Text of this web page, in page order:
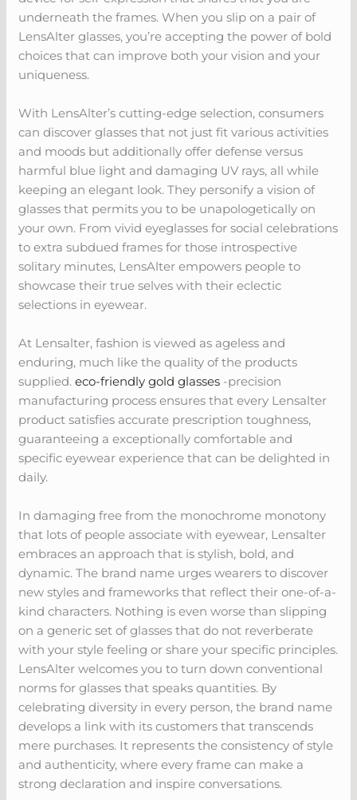
underneath the frames. When you slip on a pair of
LensAlter glasses, you’re accepting the power of bold
choices that can improve both your vision and your
uniqueness.
With LensAlter’s cutting-edge selection, consumers
can discover glasses that not just fit various activities
and moods but additionally offer defense versus
harmful blue light and damaging UV rays, all while
keeping an elegant look. They personify a vision of
glasses that permits you to be unapologetically on
your own. From vivid eyeglasses for social celebrations
to extra subdued frames for those introspective
solitary minutes, LensAlter empowers people to
showcase their true selves with their eclectic
selections in eyewear.
At Lensalter, fashion is viewed as ageless and
enduring, much like the quality of the products
supplied.eco-friendly gold glasses -precision
manufacturing process ensures that every Lensalter
product satisfies accurate prescription toughness,
guaranteeing a exceptionally comfortable and
specific eyewear experience that can be delighted in
daily.
In damaging free from the monochrome monotony
that lots of people associate with eyewear, Lensalter
embraces an approach that is stylish, bold, and
dynamic. The brand name urges wearers to discover
new styles and frameworks that reflect their one-of-a-
kind characters. Nothing is even worse than slipping
on a generic set of glasses that do not reverberate
with your style feeling or share your specific principles.
LensAlter welcomes you to turn down conventional
norms for glasses that speaks quantities. By
celebrating diversity in every person, the brand name
develops a link with its customers that transcends
mere purchases. It represents the consistency of style
and authenticity, where every frame can make a
strong declaration and inspire conversations.